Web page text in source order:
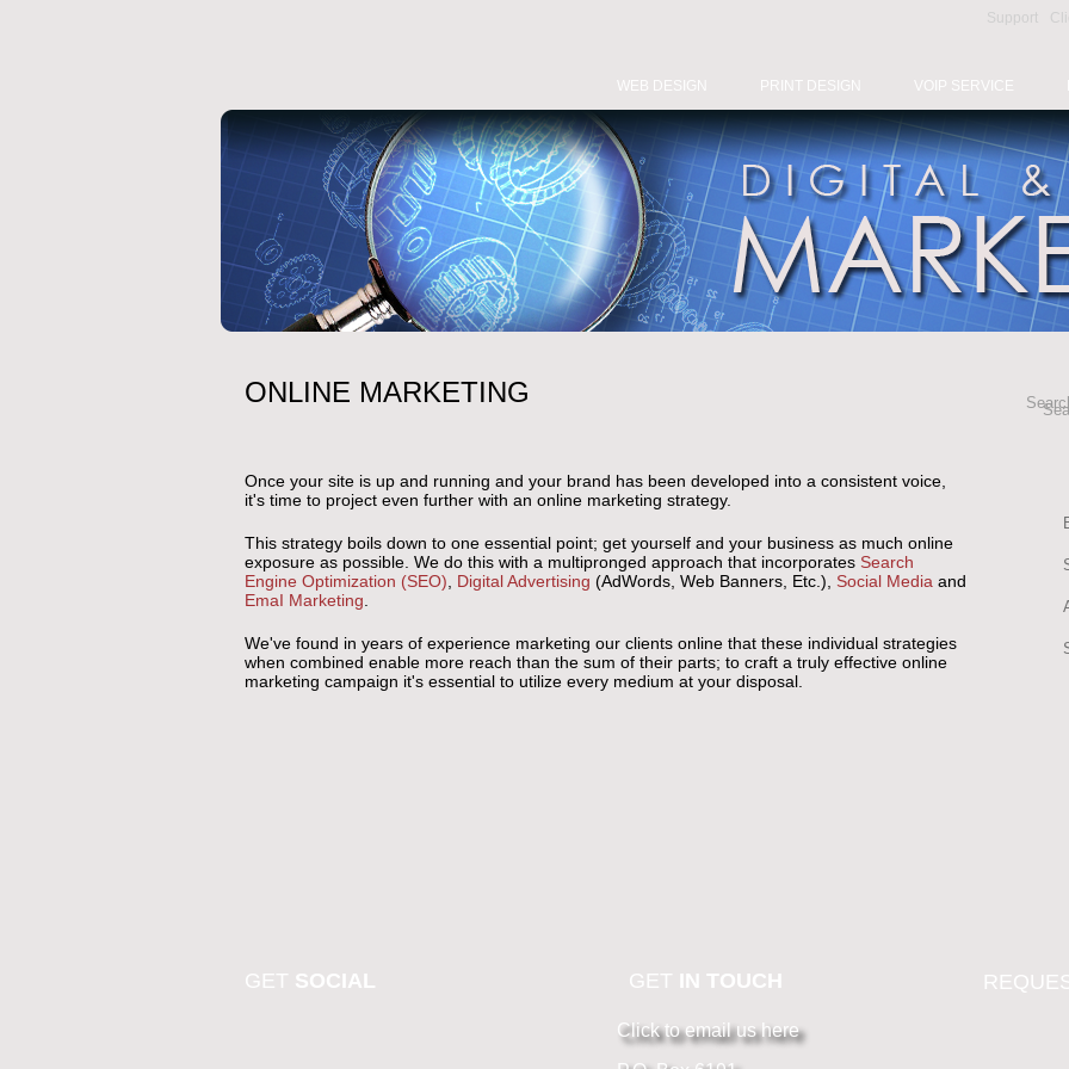
Support
WEB DESIGN PRINT DESIGN VOIP SERVICE
ONLINE MARKETING
Once your site is up and running and your brand has been developed into a consistent voice,
it's time to project even further with an online marketing strategy.
This strategy boils down to one essential point; get yourself and your business as much online
exposure as possible. We do this with a multipronged approach that incorporates Search
Engine Optimization (SEO)
Digital Advertising (AdWords, Web Banners, Etc.), Social Media and
EmaI Marketing
We've found in years of experience marketing our clients online that these individual strategies
when combined enable more reach than the sum of their parts; to craft a truly effective online
marketing campaign it's essential to utilize every medium at your disposal.
GET SOCIAL GET IN TOUCH
Click to email us here